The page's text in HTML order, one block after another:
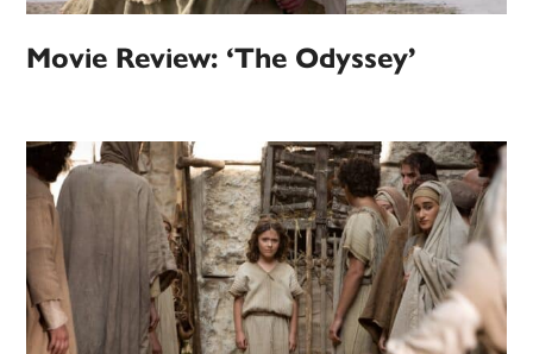
Movie Review: ‘The Odyssey’